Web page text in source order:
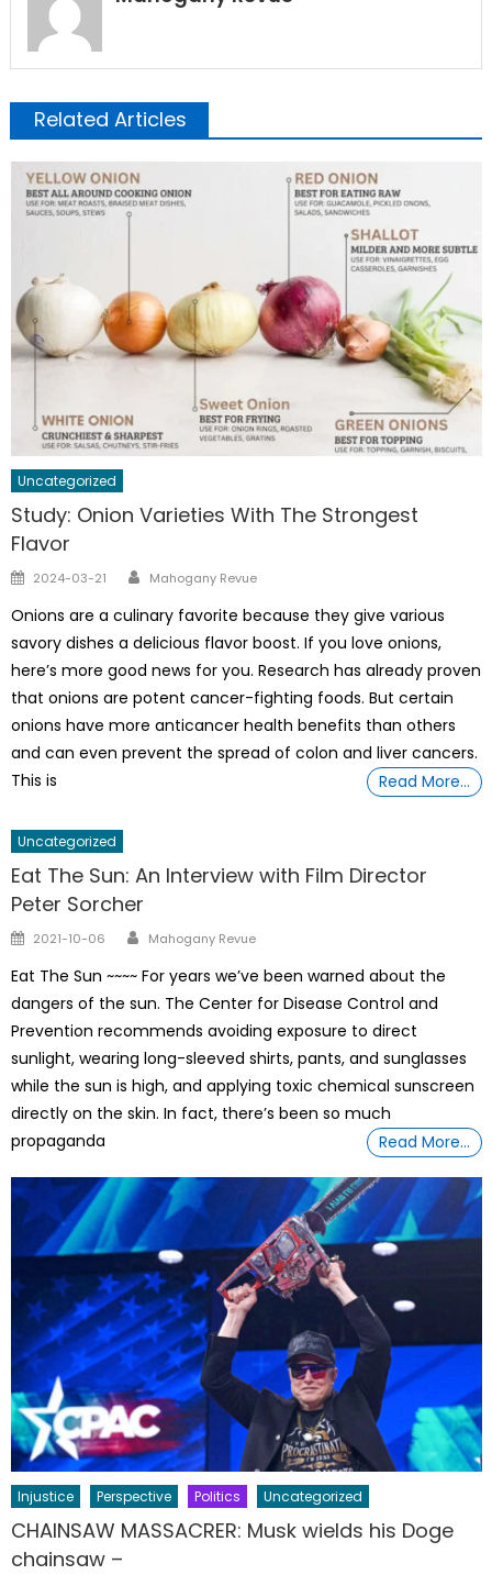
Related Articles
Uncategorized
Study: Onion Varieties With The Strongest
Flavor
Posted
2024-03-21 Author
Mahogany Revue
Onions are a culinary favorite because they give various
savory dishes a delicious flavor boost. If you love onions,
here’s more good news for you. Research has already proven
that onions are potent cancer-fighting foods. But certain
onions have more anticancer health benefits than others
and can even prevent the spread of colon and liver cancers.
This is
Read More…
Uncategorized
Eat The Sun: An Interview with Film Director
Peter Sorcher
Posted
2021-10-06 Author
Mahogany Revue
Eat The Sun ~~~~ For years we’ve been warned about the
dangers of the sun. The Center for Disease Control and
Prevention recommends avoiding exposure to direct
sunlight, wearing long-sleeved shirts, pants, and sunglasses
while the sun is high, and applying toxic chemical sunscreen
directly on the skin. In fact, there’s been so much
propaganda
Read More…
Injustice Perspective Politics Uncategorized
CHAINSAW MASSACRER: Musk wields his Doge
chainsaw –